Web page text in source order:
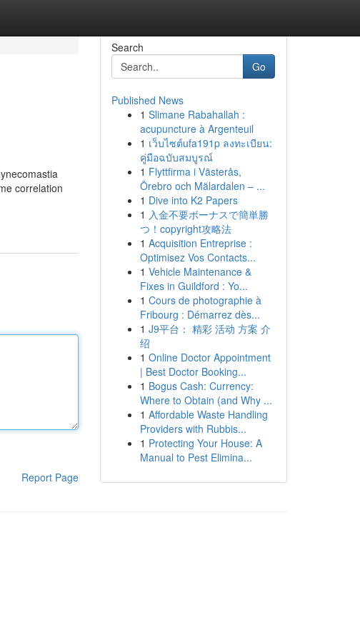
correlation
Report Page
Search
Go
Published News
1 Slimane Rabahallah :
acupuncture à Argenteuil
1 เว็บไซต์ufa191p ลงทะเบียน:
คู่มือฉบับสมบูรณ์
1 Flyttfirma i Västerås,
Örebro och Mälardalen – ...
1 Dive into K2 Papers
1 入金不要ボーナスで簡単勝
つ！copyright攻略法
1 Acquisition Entreprise :
Optimisez Vos Contacts...
1 Vehicle Maintenance &
Fixes in Guildford : Yo...
1 Cours de photographie à
Fribourg : Démarrez dès...
1 J9平台： 精彩 活动 方案 介
绍
1 Online Doctor Appointment
| Best Doctor Booking...
1 Bogus Cash: Currency:
Where to Obtain (and Why ...
1 Affordable Waste Handling
Providers with Rubbis...
1 Protecting Your House: A
Manual to Pest Elimina...